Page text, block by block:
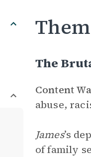
The
Content
abuse,
James’s
of family